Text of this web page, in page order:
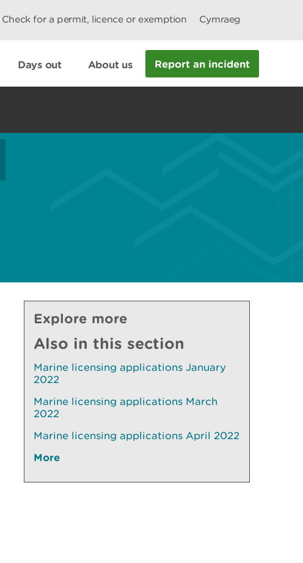
Check for a permit, licence or exemption Cymraeg
Days out About us Report an incident
Explore more
Also in this section
Marine licensing applications January
2022
Marine licensing applications March
2022
Marine licensing applications April 2022
More